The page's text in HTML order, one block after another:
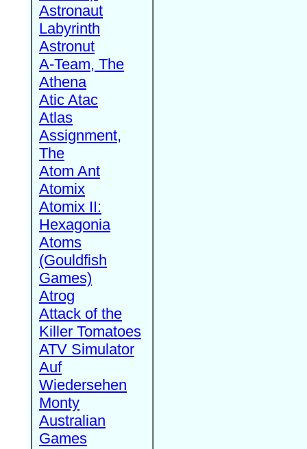
Astronaut
Labyrinth
Astronut
A-Team, The
Athena
Atic Atac
Atlas
Assignment,
The
Atom Ant
Atomix
Atomix II:
Hexagonia
Atoms
(Gouldfish
Games)
Atrog
Attack of the
Killer Tomatoes
ATV Simulator
Auf
Wiedersehen
Monty
Australian
Games